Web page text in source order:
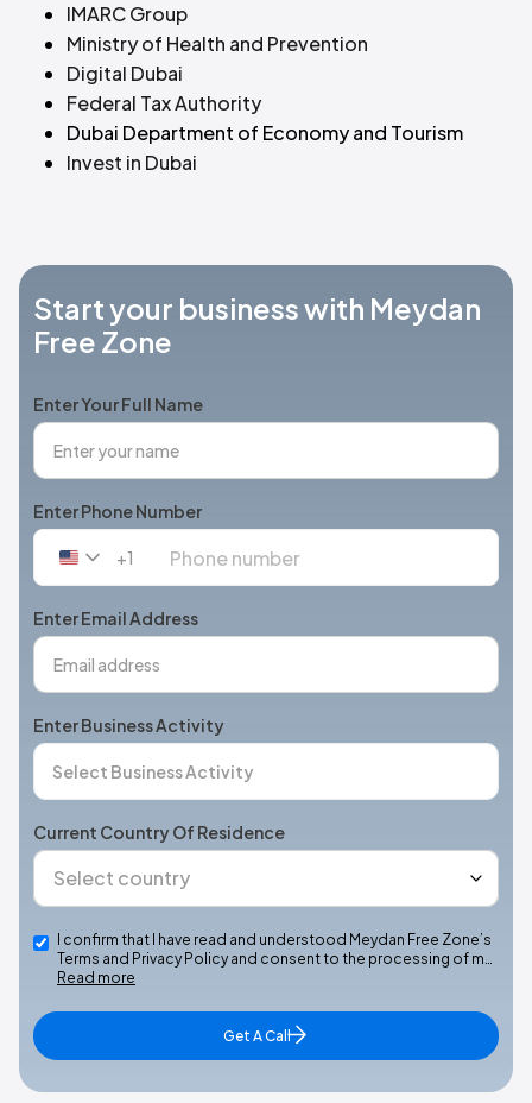
IMARC Group
Ministry of Health and Prevention
Digital Dubai
Federal Tax Authority‍
Dubai Department of Economy and Tourism
Invest in Dubai
Start your business with Meydan
Free Zone
Enter Your Full Name
Enter Phone Number
United
+1
+1
Enter Email Address
Enter Business Activity
Current Country Of Residence
I confirm that I have read and understood Meydan Free Zone’s
Terms and Privacy Policy and consent to the processing of m…
Read more
Get A Call